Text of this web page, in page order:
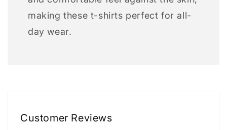
making these t-shirts perfect for all-
day wear.
Customer Reviews